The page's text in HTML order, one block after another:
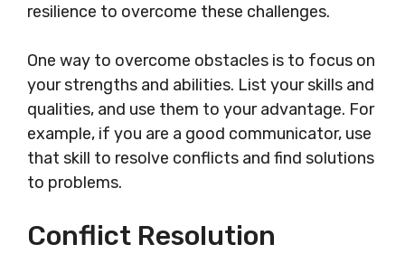
resilience to overcome these challenges.
One way to overcome obstacles is to focus on
your strengths and abilities. List your skills and
qualities, and use them to your advantage. For
example, if you are a good communicator, use
that skill to resolve conflicts and find solutions
to problems.
Conflict Resolution